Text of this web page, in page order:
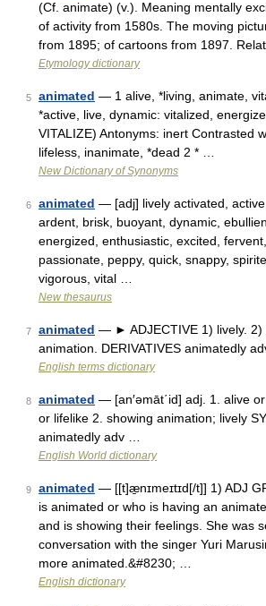
(Cf. animate) (v.). Meaning mentally
of activity from 1580s. The moving
from 1895; of cartoons from 1897.
Etymology dictionary
5 animated — 1 alive, *living, animate,
*active, live, dynamic: vitalized,
VITALIZE) Antonyms: inert Contrasted
lifeless, inanimate, *dead 2 * …
New Dictionary of Synonyms
6 animated — [adj] lively activated,
ardent, brisk, buoyant, dynamic,
energized, enthusiastic, excited,
passionate, peppy, quick, snappy,
vigorous, vital …
New thesaurus
7 animated — ► ADJECTIVE 1) lively. 2)
animation. DERIVATIVES animatedly
English terms dictionary
8 animated — [an′əmāt΄id] adj. 1. alive
or lifelike 2. showing animation; lively
animatedly adv …
English World dictionary
9 animated — [[t]æ̱nɪmeɪtɪd[/t]] 1) ADJ
is animated or who is having an
and is showing their feelings. She was
conversation with the singer Yuri
more animated.&#8230; …
English dictionary